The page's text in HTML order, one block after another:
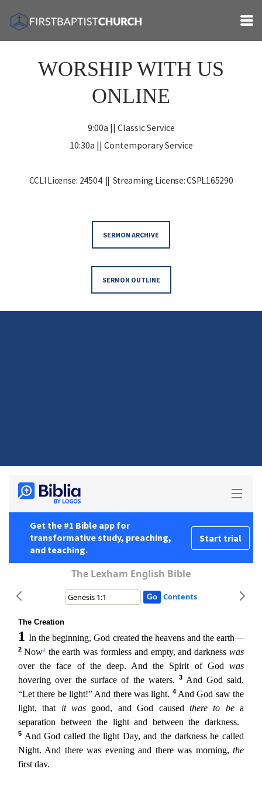
WORSHIP WITH US
ONLINE
9:00a || Classic Service
10:30a || Contemporary Service
CCLI License: 24504 || Streaming License: CSPL165290
SERMON ARCHIVE
SERMON OUTLINE